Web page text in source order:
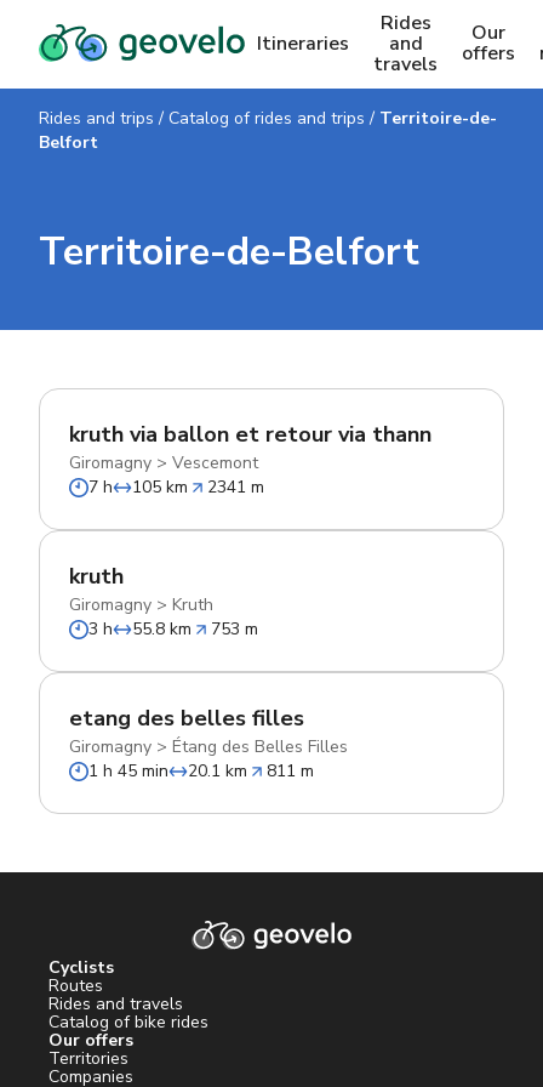
Itineraries
Rides
and
travels
Our
offers
Rides and trips / Catalog of rides and trips / Territoire-de-
Belfort
Territoire-de-Belfort
kruth via ballon et retour via thann
Giromagny > Vescemont
7 h
105 km 2341 m
kruth
Giromagny > Kruth
3 h
55.8 km 753 m
etang des belles filles
Giromagny > Étang des Belles Filles
1 h 45 min
20.1 km 811 m
Cyclists
Routes
Rides and travels
Catalog of bike rides
Our offers
Territories
Companies